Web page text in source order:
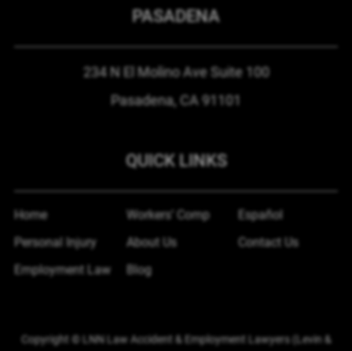
PASADENA
234 N El Molino Ave Suite 100
Pasadena, CA91101
QUICK LINKS
Home
Personal Injury
Employment Law
Workers’ Comp
About Us
Blog
Español
Contact Us
Copyright © LNN Law Accident & Employment Lawyers (Levin &